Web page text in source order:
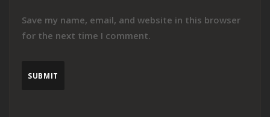
Save my name, email, and website in this browser
for the next time I comment.